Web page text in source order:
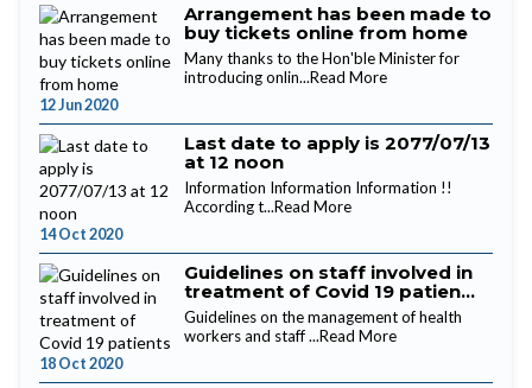
12 Jun 2020
Arrangement has been made to
buy tickets online from home
Many thanks to the Hon'ble Minister for
introducing onlin...Read More
14 Oct 2020
Last date to apply is 2077/07/13
at 12 noon
Information Information Information !!
According t...Read More
18 Oct 2020
Guidelines on staff involved in
treatment of Covid 19 patien...
Guidelines on the management of health
workers and staff ...Read More